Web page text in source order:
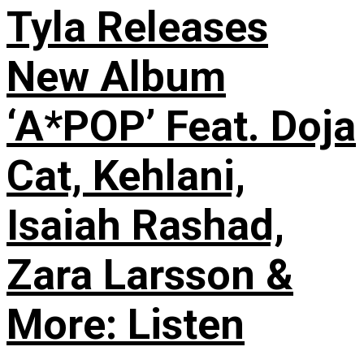
Tyla Releases
New Album
‘A*POP’ Feat. Doja
Cat, Kehlani,
Isaiah Rashad,
Zara Larsson &
More: Listen